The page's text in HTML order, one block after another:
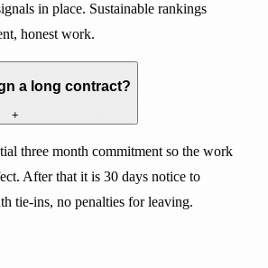
in place. Sustainable rankings
honest work.
a long contract?
+
three month commitment so the work
After that it is 30 days notice to
tie-ins, no penalties for leaving.